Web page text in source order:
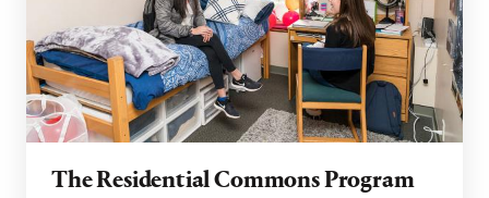
The Residential Commons Program